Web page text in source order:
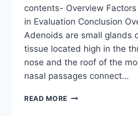
contents- Overview
in Evaluation Conclusion
Adenoids are small glands
tissue located high in the
nose and the roof of the
nasal passages connect…
READ MORE